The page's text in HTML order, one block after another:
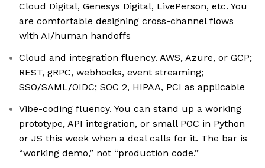
Cloud Digital, Genesys Digital, LivePerson, etc. You
are comfortable designing cross-channel flows
with AI/human handoffs
Cloud and integration fluency. AWS, Azure, or GCP;
REST, gRPC, webhooks, event streaming;
SSO/SAML/OIDC; SOC 2, HIPAA, PCI as applicable
Vibe-coding fluency. You can stand up a working
prototype, API integration, or small POC in Python
or JS this week when a deal calls for it. The bar is
“working demo,” not “production code.”